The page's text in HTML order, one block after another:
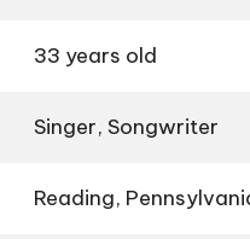
33 years old
Singer, Songwriter
Reading,